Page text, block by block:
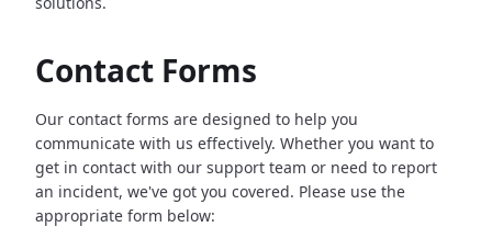
Contact Forms
Our contact forms are designed to help you
communicate with us effectively. Whether you want to
get in contact with our support team or need to report
an incident, we've got you covered. Please use the
appropriate form below: